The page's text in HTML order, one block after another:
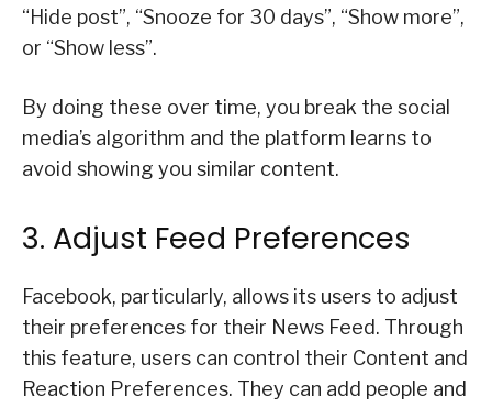
“Hide post”, “Snooze for 30 days”, “Show more”,
or “Show less”.
By doing these over time, you break the social
media’s algorithm and the platform learns to
avoid showing you similar content.
3. Adjust Feed Preferences
Facebook, particularly, allows its users to adjust
their preferences for their News Feed. Through
this feature, users can control their Content and
Reaction Preferences. They can add people and